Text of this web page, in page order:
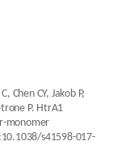
Chen CY, Jakob P,
P. HtrA1
monomer
s41598-017-